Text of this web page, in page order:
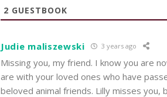
2 GUESTBOOK
Judie maliszewski 3 years ago
Missing you, my friend. I know you are
are with your loved ones who have
beloved animal friends. Lilly misses you,